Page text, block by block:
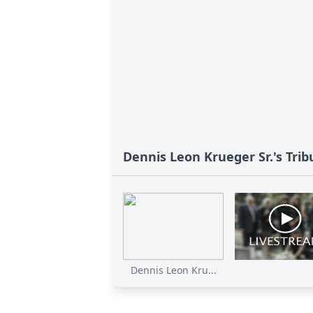
Dennis Leon Krueger Sr.'s
Dennis Leon Kru...